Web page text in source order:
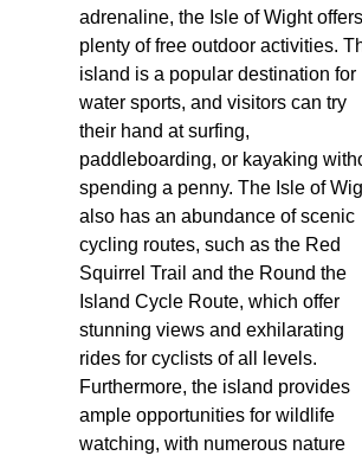
adrenaline, the Isle of Wight offers
plenty of free outdoor activities.
island is a popular destination for
water sports, and visitors can try
their hand at surfing,
paddleboarding, or kayaking
spending a penny. The Isle of
also has an abundance of scenic
cycling routes, such as the Red
Squirrel Trail and the Round the
Island Cycle Route, which offer
stunning views and exhilarating
rides for cyclists of all levels.
Furthermore, the island provides
ample opportunities for wildlife
watching, with numerous nature